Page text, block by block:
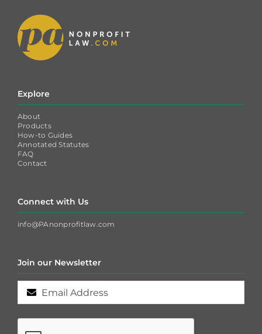
Explore
About
Products
How-to Guides
Annotated Statutes
FAQ
Contact
Connect with Us
info@PAnonprofitlaw.com
Join our Newsletter